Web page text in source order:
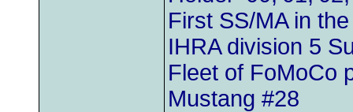
First SS/MA in
IHRA division 5
Fleet of FoMoCo
Mustang #28